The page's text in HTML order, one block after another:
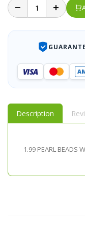
VISA
Description
1.99 PEARL BEADS